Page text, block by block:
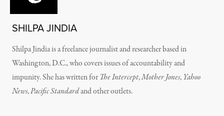
SHILPA JINDIA
Shilpa Jindia is a freelance journalist and researcher based in
Washington, D.C., who covers issues of accountability and
impunity. She has written forThe Intercept,Mother Jones,Yahoo
News,Pacific Standardand other outlets.